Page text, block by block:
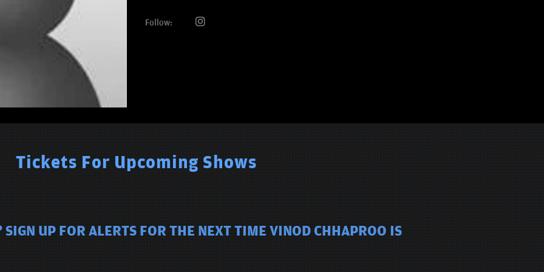
Follow:
Tickets For Upcoming Shows
UP FOR ALERTS FOR THE NEXT TIME VINOD CHHAPROO IS